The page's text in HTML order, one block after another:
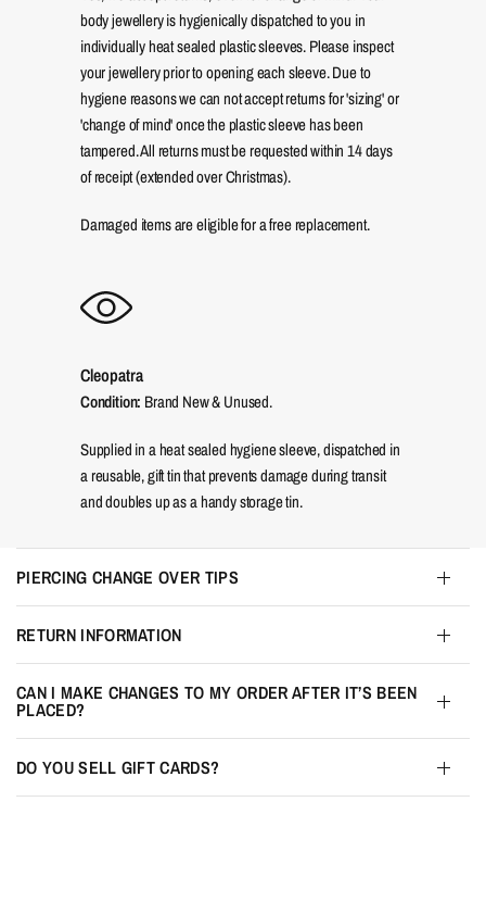
body jewellery is hygienically dispatched to you in
individually heat sealed plastic sleeves. Please inspect
your jewellery prior to opening each sleeve. Due to
hygiene reasons we can not accept returns for 'sizing' or
'change of mind' once the plastic sleeve has been
tampered. All returns must be requested within 14 days
of receipt (extended over Christmas).
Damaged items are eligible for a free replacement.
Cleopatra
Condition: Brand New & Unused.
Supplied in a heat sealed hygiene sleeve, dispatched in
a reusable, gift tin that prevents damage during transit
and doubles up as a handy storage tin.
PIERCING CHANGE OVER TIPS
RETURN INFORMATION
CAN I MAKE CHANGES TO MY ORDER AFTER IT’S BEEN
PLACED?
DO YOU SELL GIFT CARDS?